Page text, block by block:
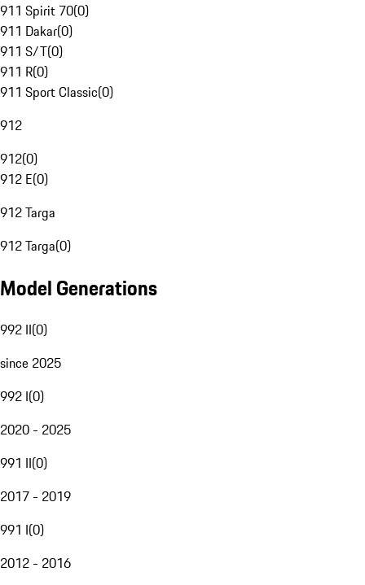
911 Spirit 70(0)
911 Dakar(0)
911 S/T(0)
911 R(0)
911 Sport Classic(0)
912
912(0)
912 E(0)
912 Targa
912 Targa(0)
Model Generations
992 II(0)
since 2025
992 I(0)
2020 - 2025
991 II(0)
2017 - 2019
991 I(0)
2012 - 2016